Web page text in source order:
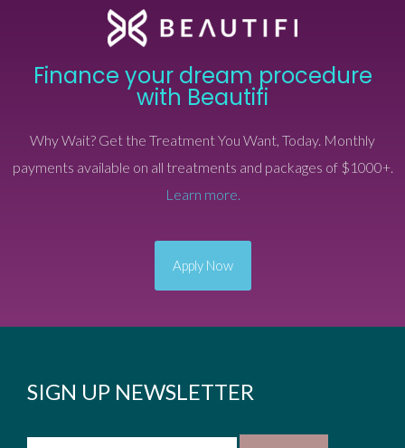
Finance your dream procedure
with Beautifi
Why Wait? Get the Treatment You Want, Today. Monthly
payments available on all treatments and packages of $1000+.
Learn more.
Apply Now
SIGN UP NEWSLETTER